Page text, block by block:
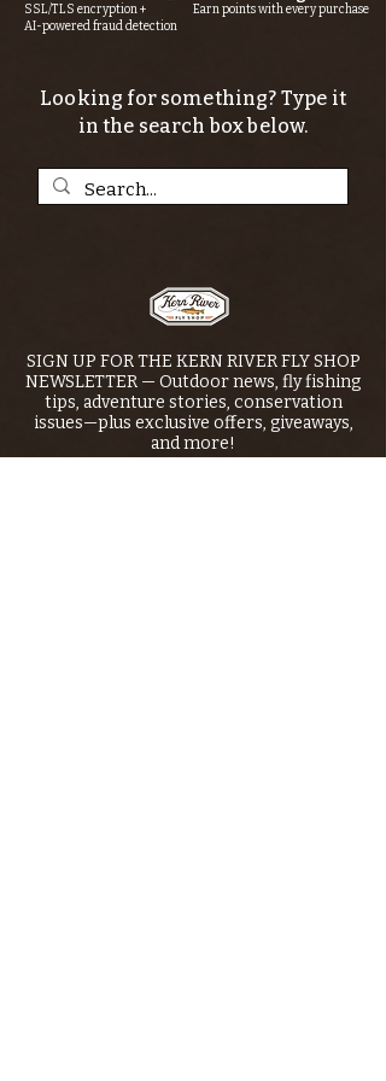
SSL/TLS encryption +
AI-powered fraud detection
Earn points with every purchase
Looking for something? Type it
in the search box below.
SIGN UP FOR THE KERN RIVER FLY SHOP
NEWSLETTER — Outdoor news, fly fishing
tips, adventure stories, conservation
issues—plus exclusive offers, giveaways,
and more!